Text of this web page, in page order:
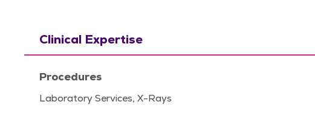
Clinical Expertise
Procedures
Laboratory Services, X-Rays